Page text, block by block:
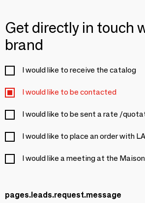
Get directly in touch
brand
I would like to receive the catalog
I would like to be contacted
I would like to be sent a rate /
I would like to place an order with
I would like a meeting at the
pages.leads.request.message